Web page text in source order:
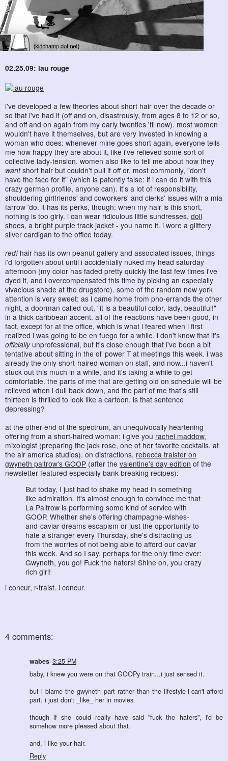
02.25.09: lau rouge
i've developed a few theories about short hair over the decade or
so that i've had it (off and on, disastrously, from ages 8 to 12 or so,
and off and on again from my early twenties 'til now). most women
wouldn't have it themselves, but are very invested in knowing a
woman who does: whenever mine goes short again, everyone tells
me how happy they are about it, like i've relieved some sort of
collective lady-tension. women also like to tell me about how they
wantshort hair but couldn't pull it off or, most commonly, "don't
have the face for it" (which is patently false: if i can do it with this
crazy german profile, anyone can). it's a lot of responsibility,
shouldering girlfriends' and coworkers' and clerks' issues with a mia
farrow 'do. it has its perks, though: when my hair is this short,
nothing is too girly. i can wear ridiculous little sundresses, doll
shoes, a bright purple track jacket - you name it. i wore a glittery
silver cardigan to the office today.
red! hair has its own peanut gallery and associated issues, things
i'd forgotten about until i accidentally nuked my head saturday
afternoon (my color has faded pretty quickly the last few times i've
dyed it, and i overcompensated this time by picking an especially
vivacious shade at the drugstore). some of the random new york
attention is very sweet: as i came home from pho-errands the other
night, a doorman called out, "it is a beautiful color, lady, beautiful!"
in a thick caribbean accent. all of the reactions have been good, in
fact, except for at the office, which is what i feared when i first
realized i was going to be en fuego for a while. i don't know that it's
officiallyunprofessional, but it's close enough that i've been a bit
tentative about sitting in the ol' power T at meetings this week. i was
already the only short-haired woman on staff, and now...i haven't
stuck out this much in a while, and it's taking a while to get
comfortable. the parts of me that are getting old on schedule will be
relieved when i dull back down, and the part of me that's still
thirteen is thrilled to look like a cartoon. is that sentence
depressing?
at the other end of the spectrum, an unequivocally heartening
offering from a short-haired woman: i give you rachel maddow,
mixologist (preparing the jack rose, one of her favorite cocktails, at
the air america studios). on distractions, rebecca traister on
gwyneth paltrow's GOOP (after the valentine's day edition of the
newsletter featured especially bank-breaking recipes):
But today, I just had to shake my head in something
like admiration. It's almost enough to convince me that
La Paltrow is performing some kind of service with
GOOP. Whether she's offering champagne-wishes-
and-caviar-dreams escapism or just the opportunity to
hate a stranger every Thursday, she's distracting us
from the worries of not being able to afford our caviar
this week. And so I say, perhaps for the only time ever:
Gwyneth, you go! Fuck the haters! Shine on, you crazy
rich girl!
i concur, r-traist. i concur.
4 comments:
wabes 3:25 PM
baby, i knew you were on that GOOPy train...i just sensed it.
but i blame the gwyneth part rather than the lifestyle-i-can't-afford
part. i just don't _like_ her in movies.
though if she could really have said "fuck the haters", i'd be
somehow more pleased about that.
and, i like your hair.
Reply